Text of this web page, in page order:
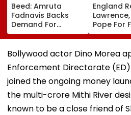
Beed: Amruta
Fadnavis Backs
Demand For
Government
Medical College In
Ashti
England
Pope For
Tests
Pakistan;
Bethell
Bollywood actor Dino Morea
Enforcement Directorate (ED)
joined the ongoing money
the multi-crore Mithi River
known to be a close friend of